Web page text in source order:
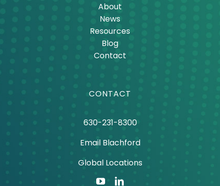
About
News
Resources
Blog
Contact
CONTACT
630-231-8300
Email Blachford
Global Locations